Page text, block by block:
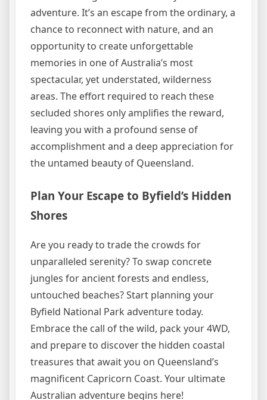
adventure. It’s an escape from the ordinary, a
chance to reconnect with nature, and an
opportunity to create unforgettable
memories in one of Australia’s most
spectacular, yet understated, wilderness
areas. The effort required to reach these
secluded shores only amplifies the reward,
leaving you with a profound sense of
accomplishment and a deep appreciation for
the untamed beauty of Queensland.
Plan Your Escape to Byfield’s Hidden
Shores
Are you ready to trade the crowds for
unparalleled serenity? To swap concrete
jungles for ancient forests and endless,
untouched beaches? Start planning your
Byfield National Park adventure today.
Embrace the call of the wild, pack your 4WD,
and prepare to discover the hidden coastal
treasures that await you on Queensland’s
magnificent Capricorn Coast. Your ultimate
Australian adventure begins here!